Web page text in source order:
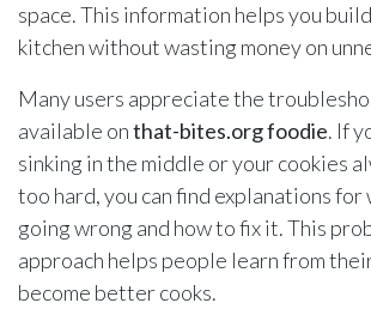
space. This information helps you
kitchen without wasting money on
Many users appreciate the
available onthat-bites.org foodie. If
sinking in the middle or your cookies
too hard, you can find explanations for
going wrong and how to fix it. This
approach helps people learn from
become better cooks.